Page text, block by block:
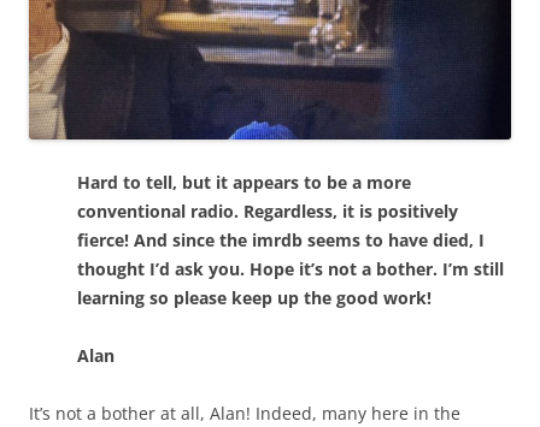
Hard to tell, but it appears to be a more
conventional radio. Regardless, it is positively
fierce! And since the imrdb seems to have died, I
thought I’d ask you. Hope it’s not a bother. I’m still
learning so please keep up the good work!
Alan
It’s not a bother at all, Alan! Indeed, many here in the